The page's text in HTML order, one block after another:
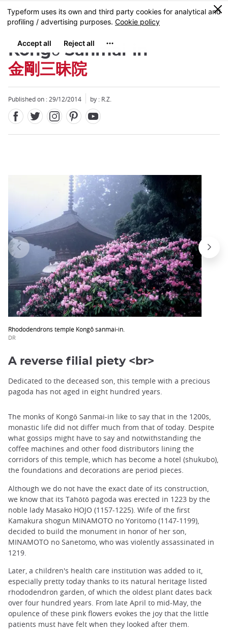
Skip
to
content
MENU
0
Kongō Sanmai-in
金剛三昧院
Published on : 29/12/2014 by : R.Z.
Rhododendrons temple Kongô sanmai-in.
DR
Close
A reverse filial piety <br>
Dedicated to the deceased son, this temple with a precious
pagoda has not aged in eight hundred years.
The monks of Kongō Sanmai-in like to say that in the 1200s,
monastic life did not differ much from that of today. Despite
what gossips might have to say and notwithstanding the
coffee machines and other food distributors lining the
corridors of this temple, which has become a hotel (shukubo),
the foundations and decorations are period pieces.
Although we do not have the exact date of its construction,
we know that its Tahōtō pagoda was erected in 1223 by the
noble lady Masako HOJO (1157-1225). Wife of the first
Kamakura shogun MINAMOTO no Yoritomo (1147-1199),
decided to build the monument in honor of her son,
MINAMOTO no Sanetomo, who was violently assassinated in
1219.
Later, a children's health care institution was added to it,
especially pretty today thanks to its natural heritage listed
rhododendron garden, of which the oldest plant dates back
over four hundred years. From late April to mid-May, the
opulence of these pink flowers evokes the joy that the little
patients must have felt when they looked after them.